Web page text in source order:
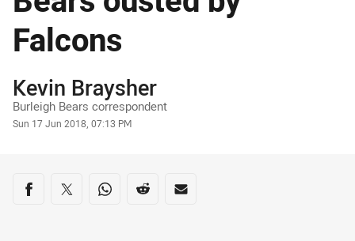
Falcons
Author
Kevin Braysher
Burleigh Bears correspondent
Timestamp
Sun 17 Jun 2018, 07:13 PM
Share on social media
Share via Facebook
Share via Twitter
Share via Whats-app
Share via Reddit
Share via Email